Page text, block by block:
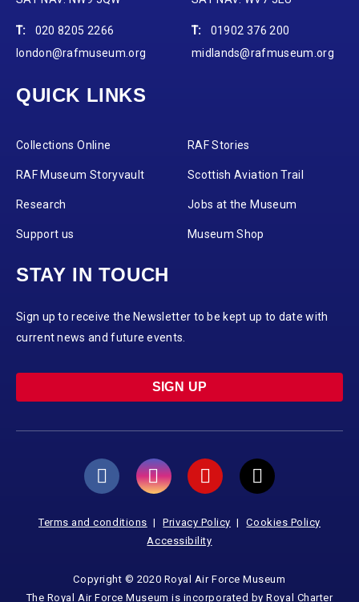
T:
020 8205 2266
london@rafmuseum.org
T:
01902 376 200
midlands@rafmuseum.org
QUICK LINKS
Collections Online RAF Stories
RAF Museum Storyvault Scottish Aviation Trail
Research Jobs at the Museum
Support us Museum Shop
STAY IN TOUCH
Sign up to receive the Newsletter to be kept up to date with
current news and future events.
SIGN UP
Terms and conditions Privacy Policy
Cookies Policy
Accessibility
Copyright © 2020 Royal Air Force Museum
The Royal Air Force Museum is incorporated by Royal Charter